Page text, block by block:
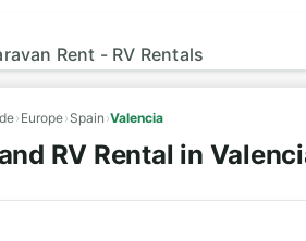
Rent - RV Rentals
› Europe› Spain ›Valencia
RV Rental in